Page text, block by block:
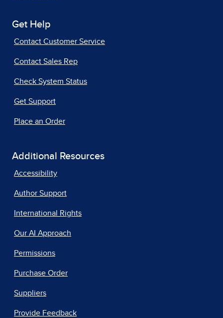
Get Help
Contact Customer Service
Contact Sales Rep
Check System Status
Get Support
Place an Order
Additional Resources
Accessibility
Author Support
International Rights
Our AI Approach
Permissions
Purchase Order
Suppliers
Provide Feedback